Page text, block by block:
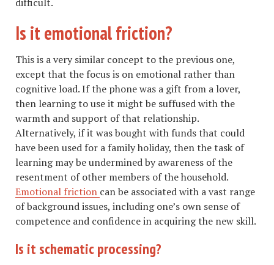
Is it emotional friction?
This is a very similar concept to the previous one,
except that the focus is on emotional rather than
cognitive load. If the phone was a gift from a lover,
then learning to use it might be suffused with the
warmth and support of that relationship.
Alternatively, if it was bought with funds that could
have been used for a family holiday, then the task of
learning may be undermined by awareness of the
resentment of other members of the household.
Emotional friction can be associated with a vast range
of background issues, including one’s own sense of
competence and confidence in acquiring the new skill.
Is it schematic processing?